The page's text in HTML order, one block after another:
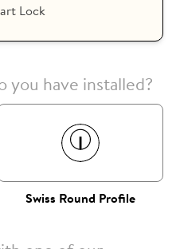
Lock
you have installed?
Swiss Round Profile